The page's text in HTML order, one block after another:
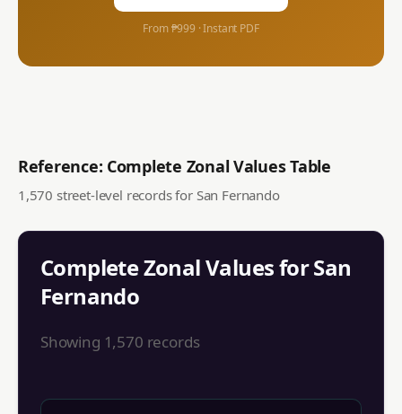
From ₱999 · Instant PDF
Reference: Complete Zonal Values Table
1,570 street-level records for San Fernando
Complete Zonal Values forSan
Fernando
Showing 1,570 records